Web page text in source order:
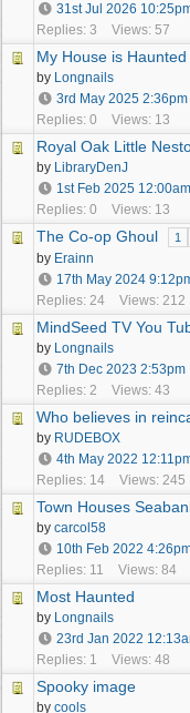
31st Jul 2026
Replies: 3
Views: 57
My House is
by Longnails
3rd May 2025 2:36pm
Replies: 0
Views: 13
Royal Oak Little
by LibraryDenJ
1st Feb 2025 12:00am
Replies: 0
Views: 13
The Co-op Ghoul 1
by Erainn
17th May 2024
Replies: 24
Views: 212
MindSeed TV You
by Longnails
7th Dec 2023 2:53pm
Replies: 2
Views: 43
Who believes in
by RUDEBOX
4th May 2022
Replies: 14
Views: 245
Town Houses
by carcol58
10th Feb 2022
Replies: 11
Views: 84
Most Haunted
by Longnails
23rd Jan 2022
Replies: 1
Views: 48
Spooky image
by cools